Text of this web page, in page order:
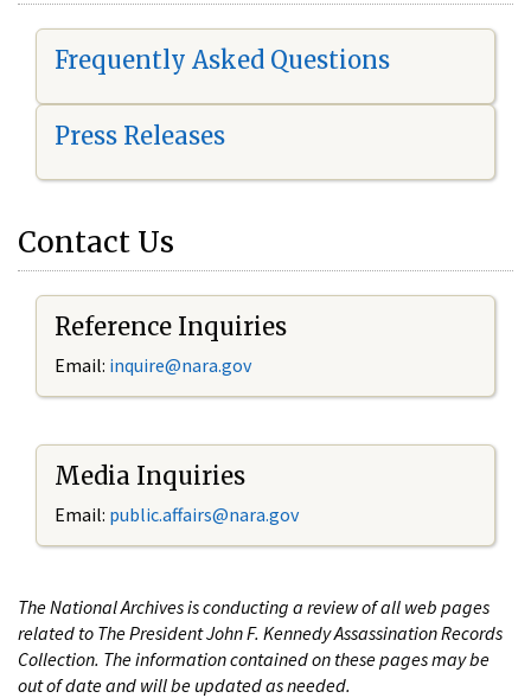
Frequently Asked Questions
Press Releases
Contact Us
Reference Inquiries
Email: inquire@nara.gov
Media Inquiries
Email: public.affairs@nara.gov
The National Archives is conducting a review of all web pages
related to The President John F. Kennedy Assassination Records
Collection. The information contained on these pages may be
out of date and will be updated as needed.